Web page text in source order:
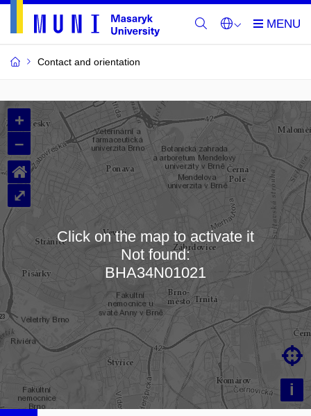
Contact and orientation
MU
Buildings
and
Rooms
Loading map…
+
–
i

⌂
⤢
Click on the map to activate it
Not found:
BHA34N01021